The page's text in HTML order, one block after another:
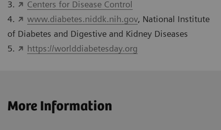
3.
Centers for Disease Control
4.
www.diabetes.niddk.nih.gov, National Institute
of Diabetes and Digestive and Kidney Diseases
5.
https://worlddiabetesday.org
More Information